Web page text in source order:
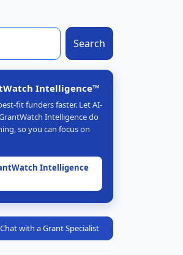
Search
Intelligence™
fit funders faster. Let AI-
Intelligence do
so you can focus on
Intelligence
with a Grant Specialist